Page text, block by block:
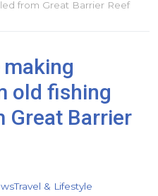
from Great Barrier Reef
old fishing
Great Barrier
Travel & Lifestyle